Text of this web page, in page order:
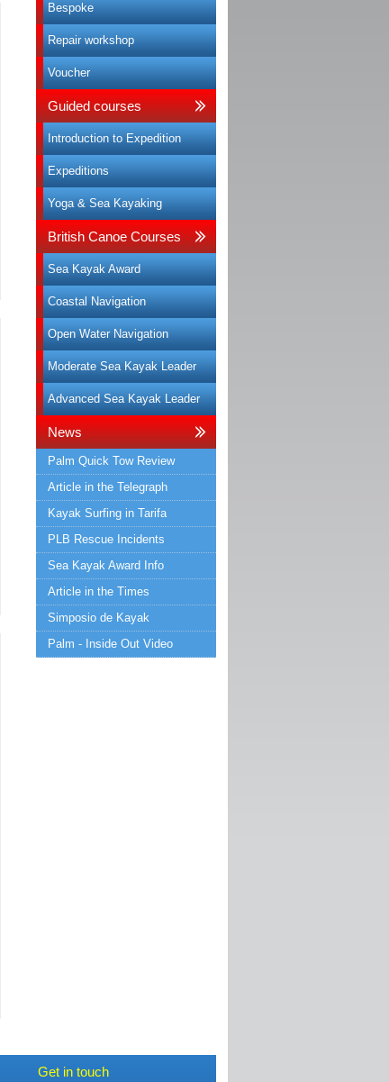
Bespoke
Repair workshop
Voucher
Guided courses
Introduction to Expedition
Expeditions
Yoga & Sea Kayaking
British Canoe Courses
Sea Kayak Award
Coastal Navigation
Open Water Navigation
Moderate Sea Kayak Leader
Advanced Sea Kayak Leader
News
Palm Quick Tow Review
Article in the Telegraph
Kayak Surfing in Tarifa
PLB Rescue Incidents
Sea Kayak Award Info
Article in the Times
Simposio de Kayak
Palm - Inside Out Video
Get in touch